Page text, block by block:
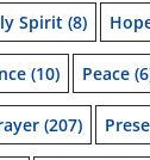
Spirit (8)
(10) Peace
(207)